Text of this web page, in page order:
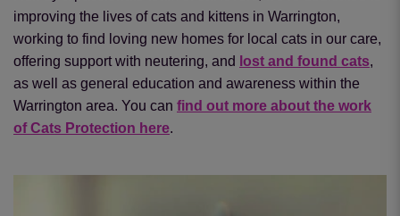
improving the lives of cats and kittens in Warrington,
working to find loving new homes for local cats in our care,
offering support with neutering, and lost and found cats,
as well as general education and awareness within the
Warrington area. You can find out more about the work
of Cats Protection here.